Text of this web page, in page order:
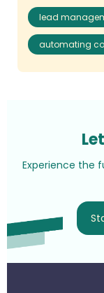
lead
automating
Experience the